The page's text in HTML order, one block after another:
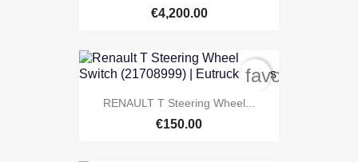
€4,200.00
RENAULT T Steering Wheel...
€150.00